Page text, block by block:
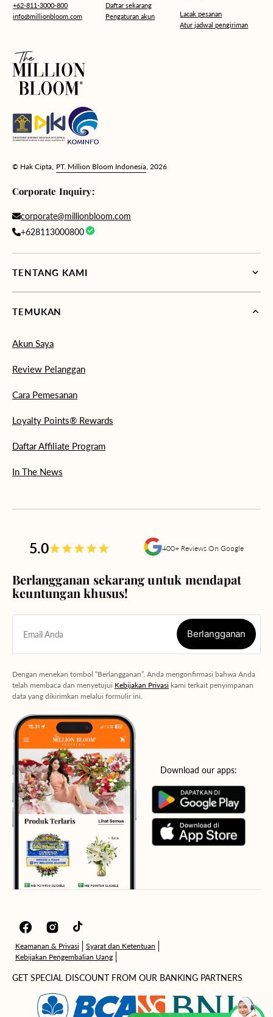
+62-811-3000-800
info@millionbloom.com
Daftar sekarang
Pengaturan akun
Lacak pesanan
Atur jadwal pengiriman
© Hak Cipta, PT. Million Bloom Indonesia , 2026
Corporate Inquiry:
corporate@millionbloom.com
+628113000800
TENTANG KAMI
TEMUKAN
Akun Saya
Review Pelanggan
Cara Pemesanan
Loyalty Points® Rewards
Daftar Affiliate Program
In The News
5.0 400+ Reviews On Google
Berlangganan sekarang untuk mendapat
keuntungan khusus!
Email Anda Berlangganan
Dengan menekan tombol “Berlangganan”, Anda mengonfirmasi bahwa Anda
telah membaca dan menyetujui Kebijakan Privasi kami terkait penyimpanan
data yang dikirimkan melalui formulir ini.
Download our apps:
FacebookInstagramTikTok
Keamanan & Privasi
Syarat dan Ketentuan
Kebijakan Pengembalian Uang
GET SPECIAL DISCOUNT FROM OUR BANKING PARTNERS